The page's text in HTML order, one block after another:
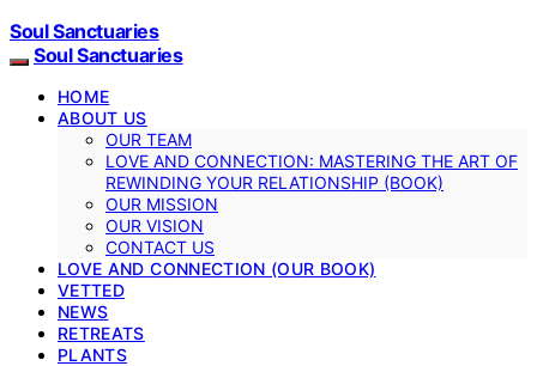
Soul Sanctuaries
Soul Sanctuaries
HOME
ABOUT US
OUR TEAM
LOVE AND CONNECTION: MASTERING THE ART OF
REWINDING YOUR RELATIONSHIP (BOOK)
OUR MISSION
OUR VISION
CONTACT US
LOVE AND CONNECTION (OUR BOOK)
VETTED
NEWS
RETREATS
PLANTS